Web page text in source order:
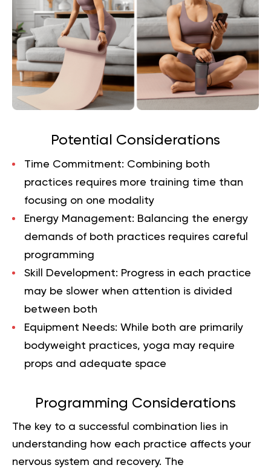
Potential Considerations
Time Commitment: Combining both
practices requires more training time than
focusing on one modality
Energy Management: Balancing the energy
demands of both practices requires careful
programming
Skill Development: Progress in each practice
may be slower when attention is divided
between both
Equipment Needs: While both are primarily
bodyweight practices, yoga may require
props and adequate space
Programming Considerations
The key to a successful combination lies in
understanding how each practice affects your
nervous system and recovery. The